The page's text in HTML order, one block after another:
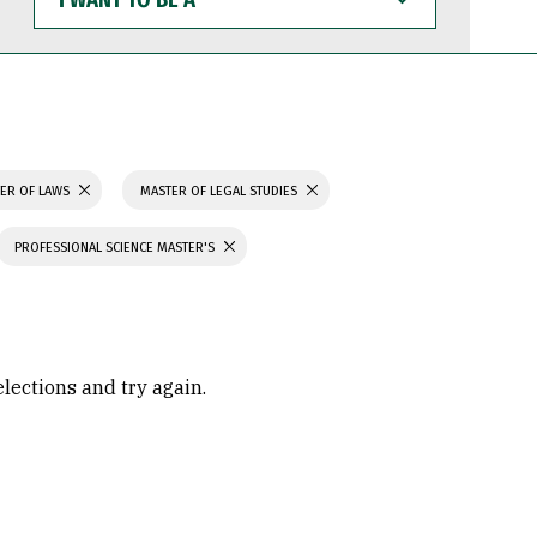
WANT
TO
BE
OF LAWS MASTER OF LEGAL STUDIES
PROFESSIONAL SCIENCE MASTER'S
and try again.